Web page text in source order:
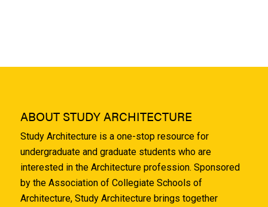
ABOUT STUDY ARCHITECTURE
Study Architecture is a one-stop resource for
undergraduate and graduate students who are
interested in the Architecture profession. Sponsored
by the Association of Collegiate Schools of
Architecture, Study Architecture brings together